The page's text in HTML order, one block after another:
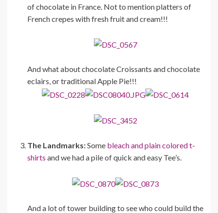
of chocolate in France. Not to mention platters of
French crepes with fresh fruit and cream!!!
And what about chocolate Croissants and chocolate
eclairs, or traditional Apple Pie!!!
The Landmarks:Some bleach and plain colored t-
shirts and we had a pile of quick and easy Tee’s.
And a lot of tower building to see who could build the